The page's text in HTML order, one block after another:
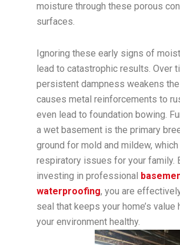
moisture through these porous
surfaces.
Ignoring these early signs of
lead to catastrophic results. Over
persistent dampness weakens
causes metal reinforcements to
even lead to foundation bowing.
a wet basement is the primary
ground for mold and mildew,
respiratory issues for your family.
investing in professional
waterproofing, you are
seal that keeps your home’s value
your environment healthy.